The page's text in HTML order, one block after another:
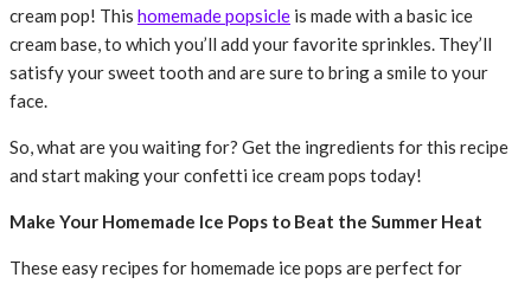
cream pop! This homemade popsicle is made with a basic ice
cream base, to which you’ll add your favorite sprinkles. They’ll
satisfy your sweet tooth and are sure to bring a smile to your
face.
So, what are you waiting for? Get the ingredients for this recipe
and start making your confetti ice cream pops today!
Make Your Homemade Ice Pops to Beat the Summer Heat
These easy recipes for homemade ice pops are perfect for